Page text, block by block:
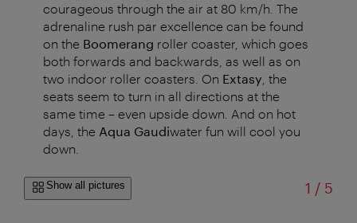
courageous through the air at 80 km/h. The
adrenaline rush par excellence can be found
on the Boomerang roller coaster, which goes
both forwards and backwards, as well as on
two indoor roller coasters. On Extasy , the
seats seem to turn in all directions at the
same time – even upside down. And on hot
days, the Aqua Gaudiwater fun will cool you
down.
Show all pictures 1 /of
5